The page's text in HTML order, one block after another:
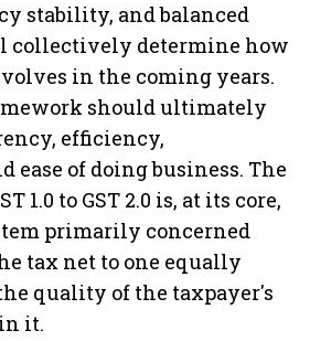
stability, and balanced
collectively determine how
in the coming years.
should ultimately
efficiency,
ease of doing business. The
1.0 to GST 2.0 is, at its core,
primarily concerned
tax net to one equally
quality of the taxpayer's
it.